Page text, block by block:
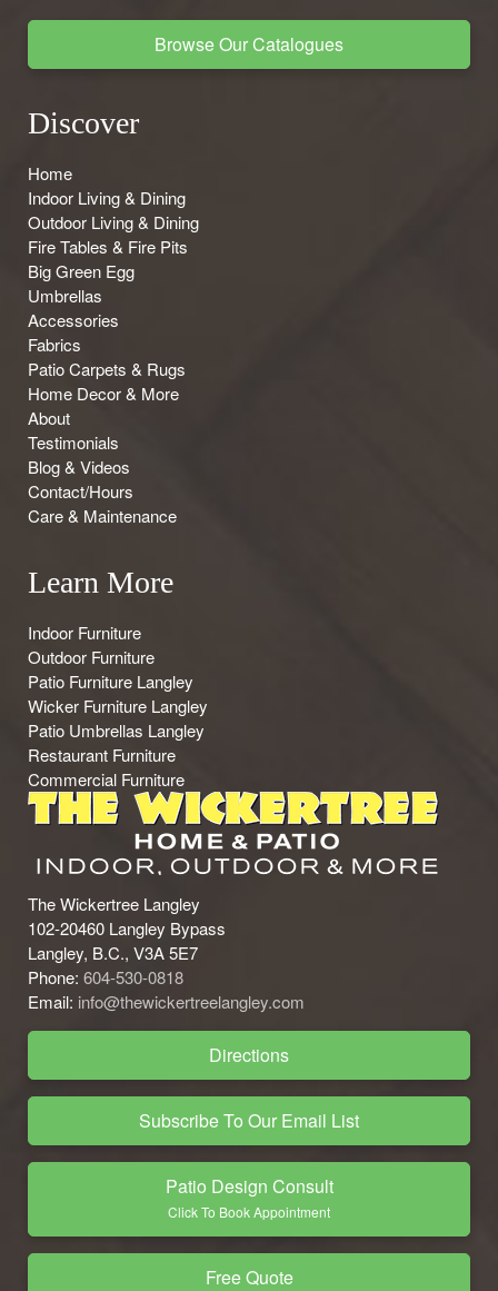
Browse Our Catalogues
Discover
Home
Indoor Living & Dining
Outdoor Living & Dining
Fire Tables & Fire Pits
Big Green Egg
Umbrellas
Accessories
Fabrics
Patio Carpets & Rugs
Home Decor & More
About
Testimonials
Blog & Videos
Contact/Hours
Care & Maintenance
Learn More
Indoor Furniture
Outdoor Furniture
Patio Furniture Langley
Wicker Furniture Langley
Patio Umbrellas Langley
Restaurant Furniture
Commercial Furniture
The Wickertree Langley
102-20460 Langley Bypass
Langley, B.C., V3A 5E7
Phone: 604-530-0818
Email: info@thewickertreelangley.com
Directions
Subscribe To Our Email List
Patio Design Consult
Click To Book Appointment
Free Quote